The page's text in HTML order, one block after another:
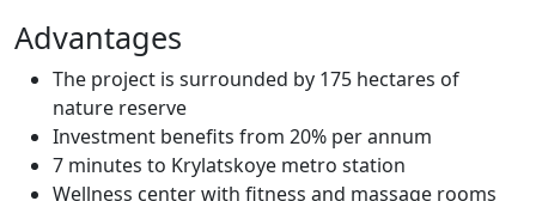
Advantages
The project is surrounded by 175 hectares of
nature reserve
Investment benefits from 20% per annum
7 minutes to Krylatskoye metro station
Wellness center with fitness and massage rooms